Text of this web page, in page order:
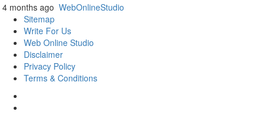
4 months ago WebOnlineStudio
Sitemap
Write For Us
Web Online Studio
Disclaimer
Privacy Policy
Terms & Conditions